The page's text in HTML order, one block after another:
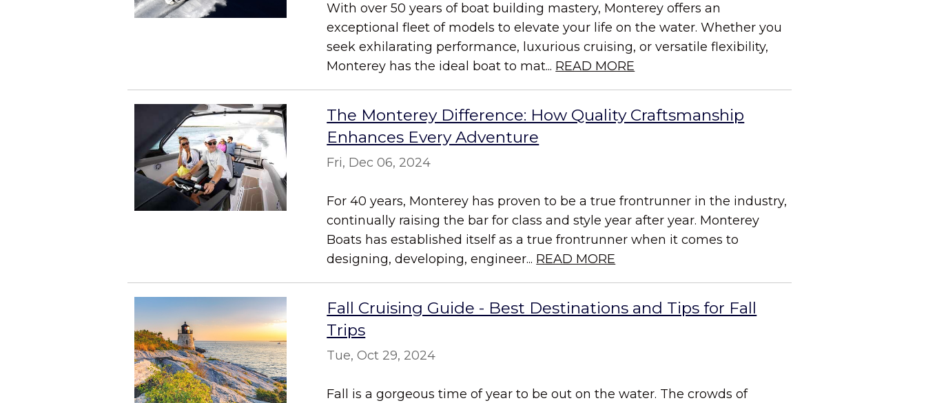
With over 50 years of boat building mastery, Monterey offers an
exceptional fleet of models to elevate your life on the water. Whether you
seek exhilarating performance, luxurious cruising, or versatile flexibility,
Monterey has the ideal boat to mat... READ MORE
The Monterey Difference: How Quality Craftsmanship
Enhances Every Adventure
Fri, Dec 06, 2024
For 40 years, Monterey has proven to be a true frontrunner in the industry,
continually raising the bar for class and style year after year. Monterey
Boats has established itself as a true frontrunner when it comes to
designing, developing, engineer... READ MORE
Fall Cruising Guide - Best Destinations and Tips for Fall
Trips
Tue, Oct 29, 2024
Fall is a gorgeous time of year to be out on the water. The crowds of